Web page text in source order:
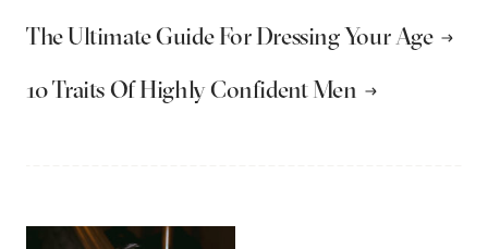
The Ultimate Guide For Dressing Your Age
10 Traits Of Highly Confident Men